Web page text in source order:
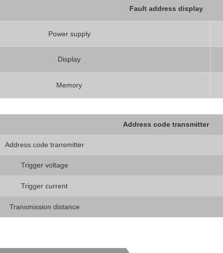
Fault address display
Power supply
Display
Memory
Address code transmitter
Address code transmitter
Trigger voltage
Trigger current
Transmission distance